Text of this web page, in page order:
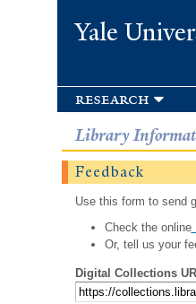
Yale
research
Library
Feedback
Use this form to send
Check the online
Or, tell us your
Digital Collections